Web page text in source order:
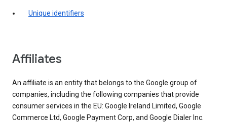
Unique identifiers
Affiliates
An affiliate is an entity that belongs to the Google group of
companies, including the following companies that provide
consumer services in the EU: Google Ireland Limited, Google
Commerce Ltd, Google Payment Corp, and Google Dialer Inc.